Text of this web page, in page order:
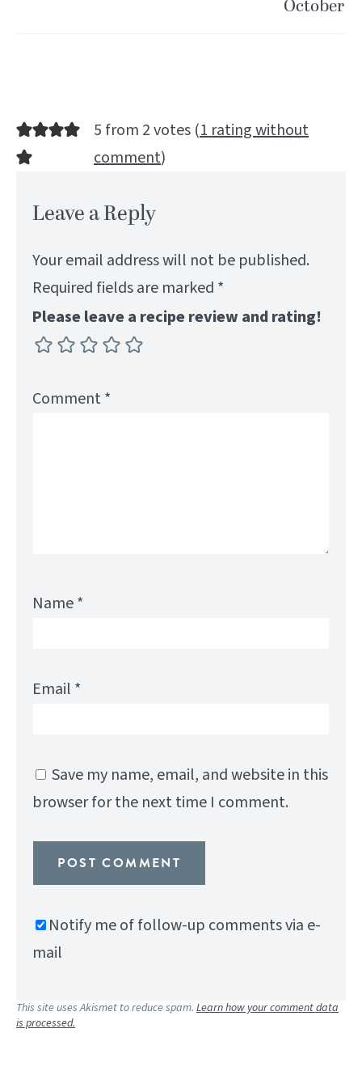
October
5 from 2 votes (1 rating without
comment)
Leave a Reply
Your email address will not be published.
Required fields are marked *
Please leave a recipe review and rating!
Comment*
Name*
Email *
Save my name, email, and website in this
browser for the next time I comment.
Notify me of follow-up comments via e-
mail
This site uses Akismet to reduce spam. Learn how your comment data
is processed.